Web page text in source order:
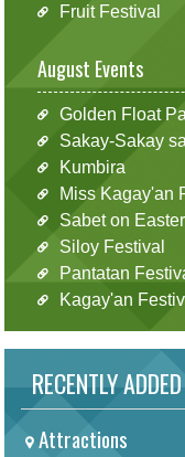
Fruit Festival
August Events
Golden Float
Sakay-Sakay
Kumbira
Miss Kagay'an
Sabet on
Siloy Festival
Pantatan
Kagay'an
RECENTLY ADDED
Attractions